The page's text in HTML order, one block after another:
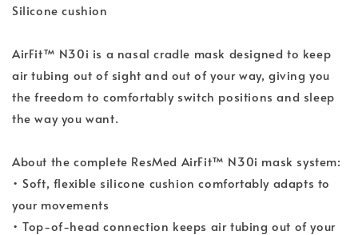
Silicone cushion
AirFit™ N30i is a nasal cradle mask designed to keep
air tubing out of sight and out of your way, giving you
the freedom to comfortably switch positions and sleep
the way you want.
About the complete ResMed AirFit™ N30i mask system:
• Soft, flexible silicone cushion comfortably adapts to
your movements
• Top-of-head connection keeps air tubing out of your